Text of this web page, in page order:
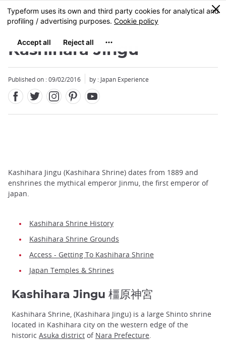
Skip
to
content
MENU
0
Kashihara Jingu
Published on : 09/02/2016 by : Japan Experience
Kashihara Jingu (Kashihara Shrine) dates from 1889 and
enshrines the mythical emperor Jinmu, the first emperor of
japan.
Kashihara Shrine History
Kashihara Shrine Grounds
Access - Getting To Kashihara Shrine
Japan Temples & Shrines
Kashihara Jingu 橿原神宮
Kashihara Shrine, (Kashihara Jingu) is a large Shinto shrine
located in Kashihara city on the western edge of the
historic Asuka district of Nara Prefecture.